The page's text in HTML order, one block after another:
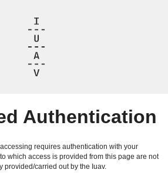
Authentication
requires authentication with your
which access is provided from this page are not
provided/carried out by the Iuav.